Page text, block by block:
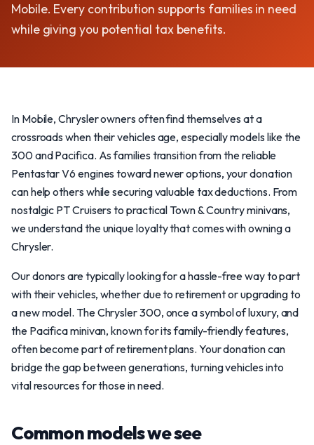
Mobile. Every contribution supports families in need
while giving you potential tax benefits.
In Mobile, Chrysler owners often find themselves at a
crossroads when their vehicles age, especially models like the
300 and Pacifica. As families transition from the reliable
Pentastar V6 engines toward newer options, your donation
can help others while securing valuable tax deductions. From
nostalgic PT Cruisers to practical Town & Country minivans,
we understand the unique loyalty that comes with owning a
Chrysler.
Our donors are typically looking for a hassle-free way to part
with their vehicles, whether due to retirement or upgrading to
a new model. The Chrysler 300, once a symbol of luxury, and
the Pacifica minivan, known for its family-friendly features,
often become part of retirement plans. Your donation can
bridge the gap between generations, turning vehicles into
vital resources for those in need.
Common models we see